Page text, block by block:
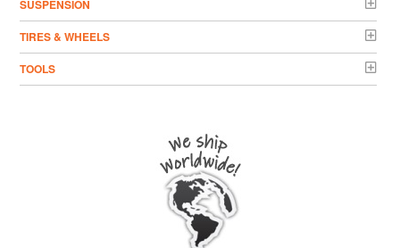
SUSPENSION
TIRES & WHEELS
TOOLS